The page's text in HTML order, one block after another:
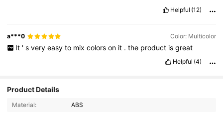
Helpful (12)
a***0 Color: Multicolor
It ' s very easy to mix colors on it . the product is great
Helpful (4)
Product Details
Material: ABS